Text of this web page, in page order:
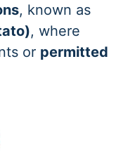
, known as
, where
or permitted